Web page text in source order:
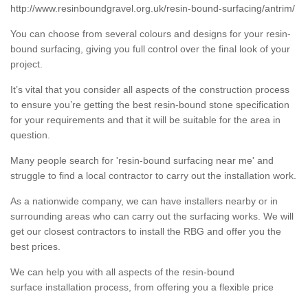
http://www.resinboundgravel.org.uk/resin-bound-surfacing/antrim/
You can choose from several colours and designs for your resin-
bound surfacing, giving you full control over the final look of your
project.
It’s vital that you consider all aspects of the construction process
to ensure you’re getting the best resin-bound stone specification
for your requirements and that it will be suitable for the area in
question.
Many people search for 'resin-bound surfacing near me' and
struggle to find a local contractor to carry out the installation work.
As a nationwide company, we can have installers nearby or in
surrounding areas who can carry out the surfacing works. We will
get our closest contractors to install the RBG and offer you the
best prices.
We can help you with all aspects of the resin-bound
surface installation process, from offering you a flexible price